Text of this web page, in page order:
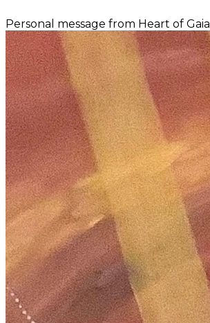
Personal message from Heart of Gaia